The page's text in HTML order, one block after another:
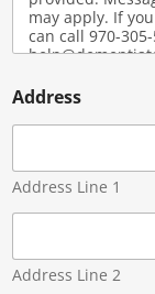
s
may apply. If
can call 970-
Policy and
https://
Address
Address Line 1
Address Line 2